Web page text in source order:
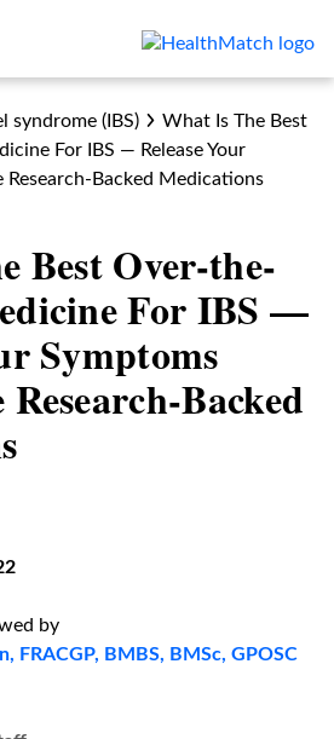
syndrome (IBS)
What Is The Best
For IBS — Release Your
Backed Medications
Best Over-the-
For IBS —
Symptoms
Backed
by
FRACGP, BMBS, BMSc, GPOSC